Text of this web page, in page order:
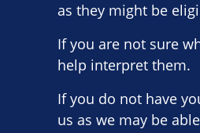
as they might be
If you are not sure
help interpret them.
If you do not have
us as we may be